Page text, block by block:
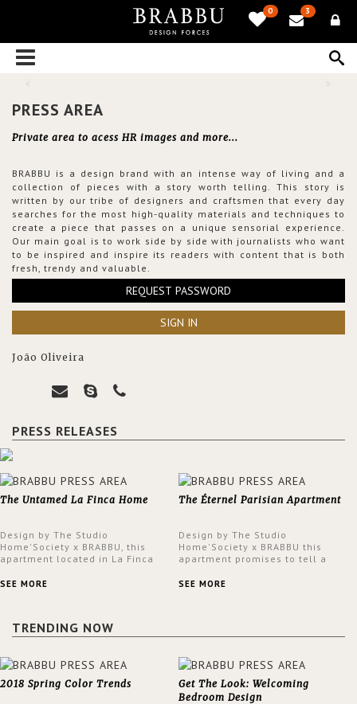
0 3
PRESS AREA
Private area to acess HR images and more...
BRABBU is a design brand with an intense way of living and a
collection of pieces with a story worth telling. This story is
written by our tribe of designers and craftsmen that every day
searches for the most high-quality materials and techniques to
create a piece that passes on a unique sensorial experience.
Our main goal is to work side by side with journalists who want
to be inspired and inspire its readers with content that is both
fresh, trendy and valuable.
REQUEST PASSWORD
SIGN IN
João Oliveira
PRESS RELEASES
The Untamed La Finca Home
Design by The Studio
Home'Society x BRABBU, this
apartment located in La Finca
an intensely unique design with
SEE MORE
The Éternel Parisian Apartment
Design by The Studio
Home'Society x BRABBU this
apartment promises to tell a
a contemporary and classic
SEE MORE
TRENDING NOW
2018 Spring Color Trends
Get The Look: Welcoming
Bedroom Design